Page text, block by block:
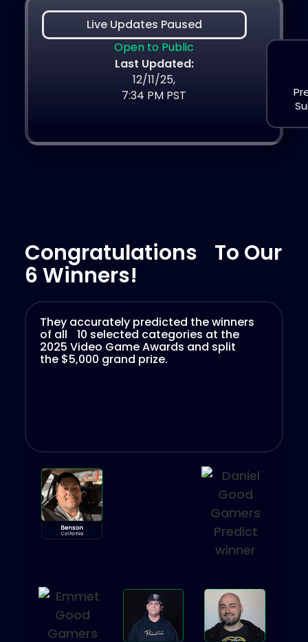
Live Updates Paused
Open to Public
Last Updated:
12/11/25,
7:34 PM PST
Congratulations To Our
6 Winners!
They accurately predicted the winners
of all 10 selected categories at the
2025 Video Game Awards and split
the $5,000 grand prize.